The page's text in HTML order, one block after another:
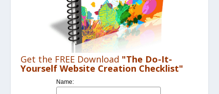
Get the FREE Download "The Do-It-
Yourself Website Creation Checklist"
Name: